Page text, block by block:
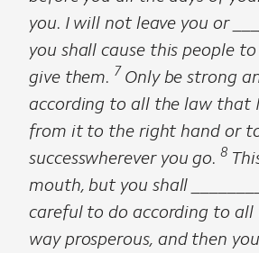
you. I will not leave you or
you shall cause this people
give them. 7 Only be strong
according to all the law that
from it to the right hand or
successwherever you go.8
mouth, but you shall
careful to do according to
way prosperous, and then